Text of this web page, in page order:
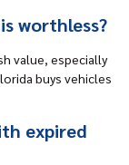
worthless?
value, especially
buys vehicles
expired